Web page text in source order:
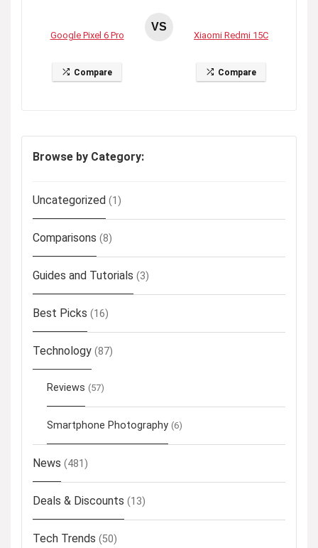
Google Pixel 6 Pro
Compare
VS
Xiaomi Redmi 15C
Compare
Browse by Category:
Uncategorized (1)
Comparisons (8)
Guides and Tutorials (3)
Best Picks (16)
Technology (87)
Reviews (57)
Smartphone Photography (6)
News (481)
Deals & Discounts (13)
Tech Trends (50)